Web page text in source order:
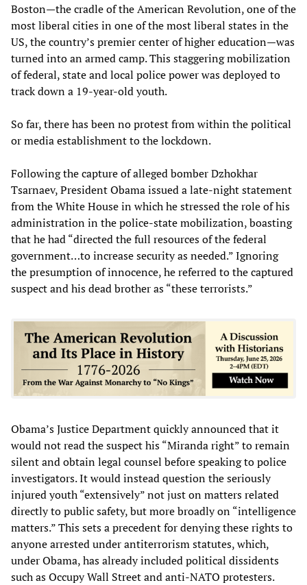
Boston—the cradle of the American Revolution, one of the
most liberal cities in one of the most liberal states in the
US, the country’s premier center of higher education—was
turned into an armed camp. This staggering mobilization
of federal, state and local police power was deployed to
track down a 19-year-old youth.
So far, there has been no protest from within the political
or media establishment to the lockdown.
Following the capture of alleged bomber Dzhokhar
Tsarnaev, President Obama issued a late-night statement
from the White House in which he stressed the role of his
administration in the police-state mobilization, boasting
that he had “directed the full resources of the federal
government…to increase security as needed.” Ignoring
the presumption of innocence, he referred to the captured
suspect and his dead brother as “these terrorists.”
Obama’s Justice Department quickly announced that it
would not read the suspect his “Miranda right” to remain
silent and obtain legal counsel before speaking to police
investigators. It would instead question the seriously
injured youth “extensively” not just on matters related
directly to public safety, but more broadly on “intelligence
matters.” This sets a precedent for denying these rights to
anyone arrested under antiterrorism statutes, which,
under Obama, has already included political dissidents
such as Occupy Wall Street and anti-NATO protesters.